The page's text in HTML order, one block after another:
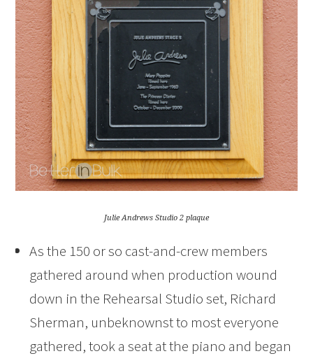
Julie Andrews Studio 2 plaque
As the 150 or so cast-and-crew members
gathered around when production wound
down in the Rehearsal Studio set, Richard
Sherman, unbeknownst to most everyone
gathered, took a seat at the piano and began